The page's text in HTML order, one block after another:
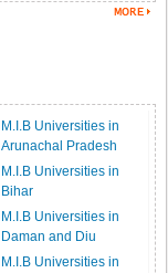
M.I.B Universities in
Arunachal Pradesh
M.I.B Universities in
Bihar
M.I.B Universities in
Daman and Diu
M.I.B Universities in